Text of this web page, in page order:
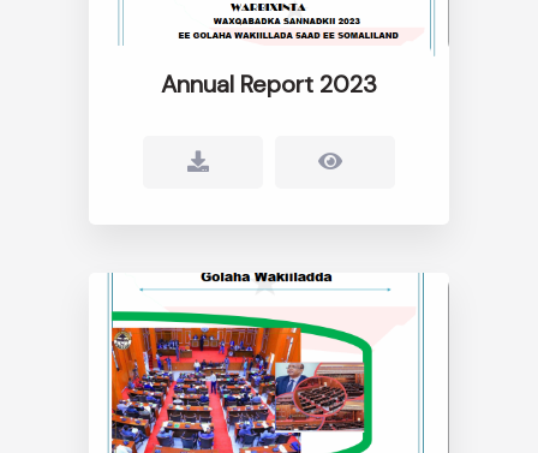
Annual Report 2023